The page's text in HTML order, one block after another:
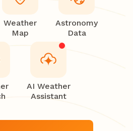
Weather
Map
Astronomy
Data
AI Weather
Assistant